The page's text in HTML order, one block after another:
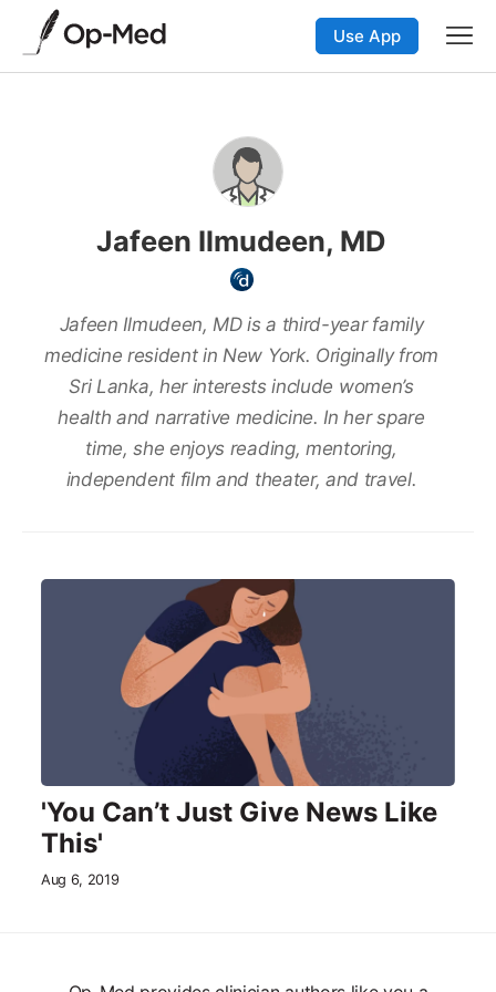
Use App
Jafeen Ilmudeen, MD
Jafeen Ilmudeen, MD is a third-year family
medicine resident in New York. Originally from
Sri Lanka, her interests include women’s
health and narrative medicine. In her spare
time, she enjoys reading, mentoring,
independent film and theater, and travel.
'You Can’t Just Give News Like
This'
Aug 6, 2019